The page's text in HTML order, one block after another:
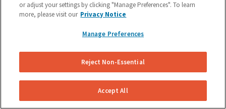
Brake Repair Near Me In Pasadena, TX
Brake Repair Near Me In Pearland, TX
Brake Repair Near Me In Plano, TX
Brake Repair Near Me In Richmond, TX
Brake Repair Near Me In Rollingwood, TX
or adjust your settings by clicking "Manage Preferences". To learn
more, please visit our Privacy Notice
Manage Preferences
Reject Non-Essential
Accept All